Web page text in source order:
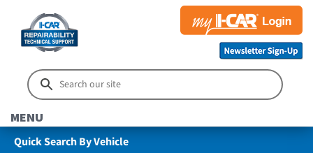
MENU
Quick Search By Vehicle